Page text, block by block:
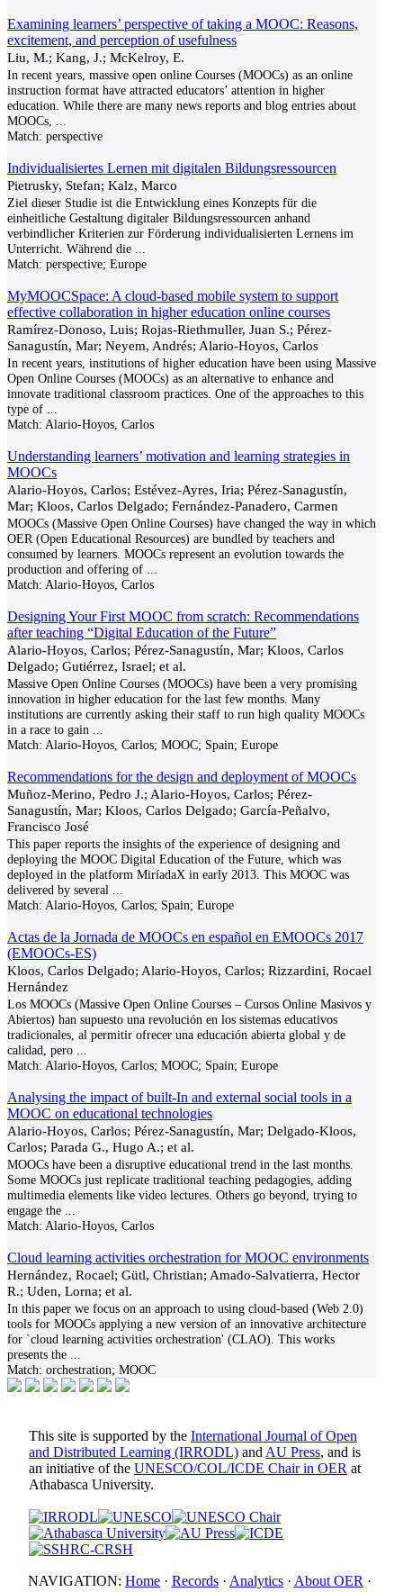
Examining learners’ perspective of taking a MOOC: Reasons,
excitement, and perception of usefulness
Liu, M.; Kang, J.; McKelroy, E.
In recent years, massive open online Courses (MOOCs) as an online
instruction format have attracted educators’ attention in higher
education. While there are many news reports and blog entries about
MOOCs,
Match: perspective
Individualisiertes Lernen mit digitalen Bildungsressourcen
Pietrusky, Stefan; Kalz, Marco
Ziel dieser Studie ist die Entwicklung eines Konzepts für die
einheitliche Gestaltung digitaler Bildungsressourcen anhand
verbindlicher Kriterien zur Förderung individualisierten Lernens im
Unterricht. Während die
Match: perspective; Europe
MyMOOCSpace: A cloud-based mobile system to support
effective collaboration in higher education online courses
Ramírez-Donoso, Luis; Rojas-Riethmuller, Juan S.; Pérez-
Sanagustín, Mar; Neyem, Andrés; Alario-Hoyos, Carlos
In recent years, institutions of higher education have been using Massive
Open Online Courses (MOOCs) as an alternative to enhance and
innovate traditional classroom practices. One of the approaches to this
type of
Match: Alario-Hoyos, Carlos
Understanding learners’ motivation and learning strategies in
MOOCs
Alario-Hoyos, Carlos; Estévez-Ayres, Iria; Pérez-Sanagustín,
Mar; Kloos, Carlos Delgado; Fernández-Panadero, Carmen
MOOCs (Massive Open Online Courses) have changed the way in which
OER (Open Educational Resources) are bundled by teachers and
consumed by learners. MOOCs represent an evolution towards the
production and offering of
Match: Alario-Hoyos, Carlos
Designing Your First MOOC from scratch: Recommendations
after teaching “Digital Education of the Future”
Alario-Hoyos, Carlos; Pérez-Sanagustín, Mar; Kloos, Carlos
Delgado; Gutiérrez, Israel; et al.
Massive Open Online Courses (MOOCs) have been a very promising
innovation in higher education for the last few months. Many
institutions are currently asking their staff to run high quality MOOCs
in a race to gain
Match: Alario-Hoyos, Carlos; MOOC; Spain; Europe
Recommendations for the design and deployment of MOOCs
Muñoz-Merino, Pedro J.; Alario-Hoyos, Carlos; Pérez-
Sanagustín, Mar; Kloos, Carlos Delgado; García-Peñalvo,
Francisco José
This paper reports the insights of the experience of designing and
deploying the MOOC Digital Education of the Future, which was
deployed in the platform MiríadaX in early 2013. This MOOC was
delivered by several
Match: Alario-Hoyos, Carlos; Spain; Europe
Actas de la Jornada de MOOCs en español en EMOOCs 2017
(EMOOCs-ES)
Kloos, Carlos Delgado; Alario-Hoyos, Carlos; Rizzardini, Rocael
Hernández
Los MOOCs (Massive Open Online Courses – Cursos Online Masivos y
Abiertos) han supuesto una revolución en los sistemas educativos
tradicionales, al permitir ofrecer una educación abierta global y de
calidad, pero
Match: Alario-Hoyos, Carlos; MOOC; Spain; Europe
Analysing the impact of built-In and external social tools in a
MOOC on educational technologies
Alario-Hoyos, Carlos; Pérez-Sanagustín, Mar; Delgado-Kloos,
Carlos; Parada G., Hugo A.; et al.
MOOCs have been a disruptive educational trend in the last months.
Some MOOCs just replicate traditional teaching pedagogies, adding
multimedia elements like video lectures. Others go beyond, trying to
engage the
Match: Alario-Hoyos, Carlos
Cloud learning activities orchestration for MOOC environments
Hernández, Rocael; Gütl, Christian; Amado-Salvatierra, Hector
R.; Uden, Lorna; et al.
In this paper we focus on an approach to using cloud-based (Web 2.0)
tools for MOOCs applying a new version of an innovative architecture
for `cloud learning activities orchestration' (CLAO). This works
presents the
Match: orchestration; MOOC
This site is supported by the International Journal of Open
and Distributed Learning (IRRODL) and AU Press, and is
an initiative of the UNESCO/COL/ICDE Chair in OER at
Athabasca University.
NAVIGATION: Home · Records · Analytics · About OER ·